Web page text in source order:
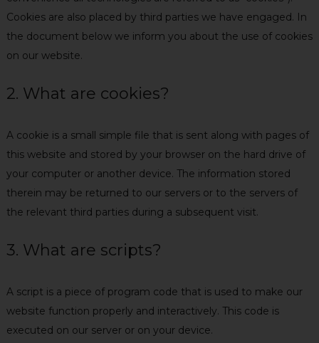
Cookies are also placed by third parties we have engaged. In
the document below we inform you about the use of cookies
on our website.
2. What are cookies?
A cookie is a small simple file that is sent along with pages of
this website and stored by your browser on the hard drive of
your computer or another device. The information stored
therein may be returned to our servers or to the servers of
the relevant third parties during a subsequent visit.
3. What are scripts?
A script is a piece of program code that is used to make our
website function properly and interactively. This code is
executed on our server or on your device.